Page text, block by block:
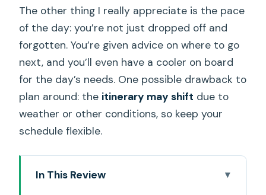
The other thing I really appreciate is the pace
of the day: you’re not just dropped off and
forgotten. You’re given advice on where to go
next, and you’ll even have a cooler on board
for the day’s needs. One possible drawback to
plan around: the itinerary may shift due to
weather or other conditions, so keep your
schedule flexible.
In This Review